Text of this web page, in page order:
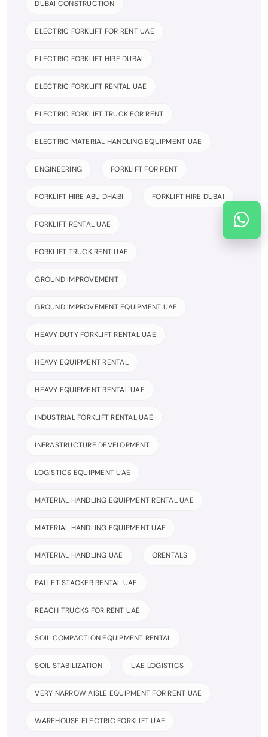
DUBAI CONSTRUCTION
ELECTRIC FORKLIFT FOR RENT UAE
ELECTRIC FORKLIFT HIRE DUBAI
ELECTRIC FORKLIFT RENTAL UAE
ELECTRIC FORKLIFT TRUCK FOR RENT
ELECTRIC MATERIAL HANDLING EQUIPMENT UAE
ENGINEERING FORKLIFT FOR RENT
FORKLIFT HIRE ABU DHABI FORKLIFT HIRE DUBAI
FORKLIFT RENTAL UAE
FORKLIFT TRUCK RENT UAE
GROUND IMPROVEMENT
GROUND IMPROVEMENT EQUIPMENT UAE
HEAVY DUTY FORKLIFT RENTAL UAE
HEAVY EQUIPMENT RENTAL
HEAVY EQUIPMENT RENTAL UAE
INDUSTRIAL FORKLIFT RENTAL UAE
INFRASTRUCTURE DEVELOPMENT
LOGISTICS EQUIPMENT UAE
MATERIAL HANDLING EQUIPMENT RENTAL UAE
MATERIAL HANDLING EQUIPMENT UAE
MATERIAL HANDLING UAE ORENTALS
PALLET STACKER RENTAL UAE
REACH TRUCKS FOR RENT UAE
SOIL COMPACTION EQUIPMENT RENTAL
SOIL STABILIZATION UAE LOGISTICS
VERY NARROW AISLE EQUIPMENT FOR RENT UAE
WAREHOUSE ELECTRIC FORKLIFT UAE